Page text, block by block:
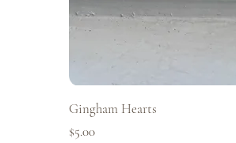
Gingham Hearts
Price
$5.00